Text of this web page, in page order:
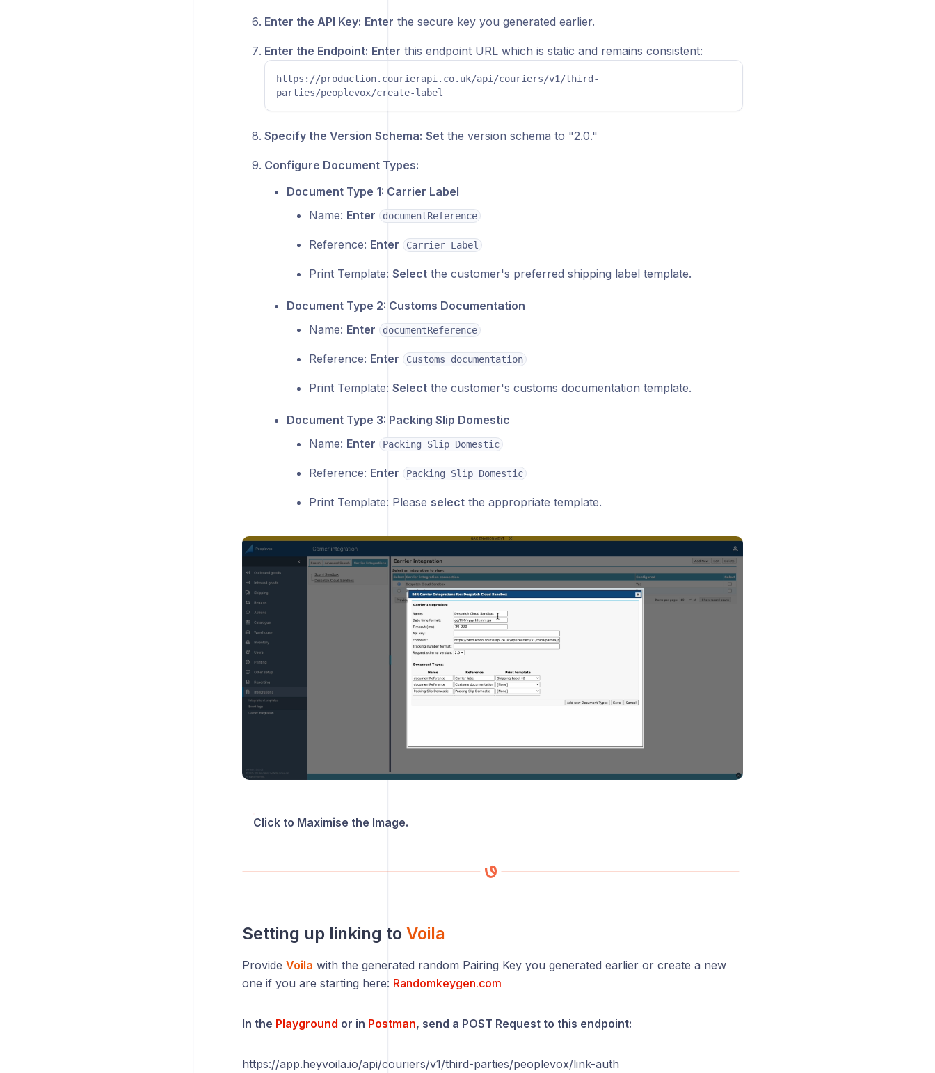
Enter the API Key: Enter the secure key you generated earlier.
Enter the Endpoint: Enter this endpoint URL which is static and remains consistent:
https://production.courierapi.co.uk/api/couriers/v1/third-
parties/peoplevox/create-label
Specify the Version Schema: Setthe version schema to "2.0."
Configure Document Types:
Document Type 1: Carrier Label
Name: Enter documentReference
Reference: Enter Carrier Label
Print Template: Selectthe customer's preferred shipping label template.
Document Type 2: Customs Documentation
Name: Enter documentReference
Reference: Enter Customs documentation
Print Template: Selectthe customer's customs documentation template.
Document Type 3: Packing Slip Domestic
Name: Enter Packing Slip Domestic
Reference: Enter Packing Slip Domestic
Print Template: Please selectthe appropriate template.
Click to Maximise the Image.
Setting up linking to Voila
Provide Voila with the generated random Pairing Key you generated earlier or create a new
one if you are starting here: Randomkeygen.com
In the Playground or in Postman, send a POST Request to this endpoint:
https://app.heyvoila.io/api/couriers/v1/third-parties/peoplevox/link-auth